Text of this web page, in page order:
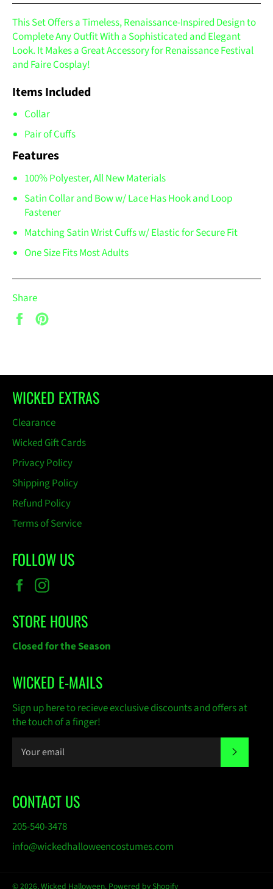
This Set Offers a Timeless, Renaissance-Inspired Design to
Complete Any Outfit With a Sophisticated and Elegant
Look. It Makes a Great Accessory for Renaissance Festival
and Faire Cosplay!
Items Included
Collar
Pair of Cuffs
Features
100% Polyester, All New Materials
Satin Collar and Bow w/ Lace Has Hook and Loop
Fastener
Matching Satin Wrist Cuffs w/ Elastic for Secure Fit
One Size Fits Most Adults
Share
Share
WICKED EXTRAS
Clearance
Wicked Gift Cards
Privacy Policy
Shipping Policy
Refund Policy
Terms of Service
FOLLOW US
Facebook
STORE HOURS
Closed for the Season
WICKED E-MAILS
Sign up here to recieve exclusive discounts and offers at
the touch of a finger!
CONTACT US
205-540-3478
info@wickedhalloweencostumes.com
© 2026,Wicked Halloween. Powered by Shopify